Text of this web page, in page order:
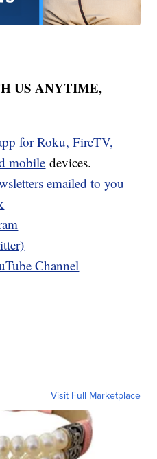
US ANYTIME,
for Roku, FireTV,
mobile devices.
emailed to you
Channel
Visit Full Marketplace